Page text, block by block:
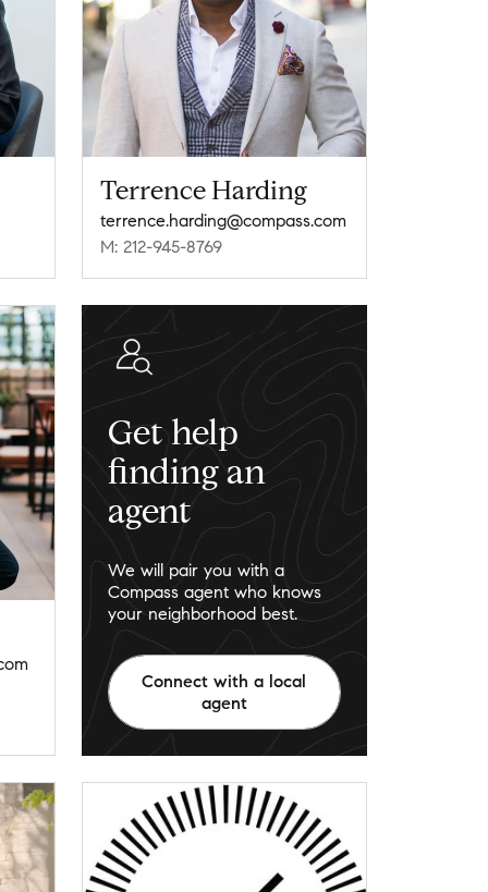
Terrence Harding
terrence.harding@compass.com
M: 212-945-8769
Get help
finding an
agent
We will pair you with a
Compass agent who knows
your neighborhood best.
Connect with a local
agent